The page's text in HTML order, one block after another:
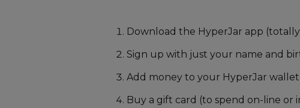
Download the HyperJar app
Sign up with just your name and
Add money to your HyperJar wallet
Buy a gift card (to spend on-line or